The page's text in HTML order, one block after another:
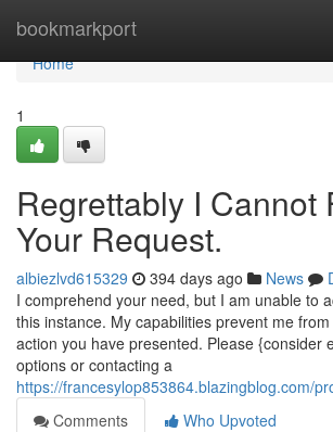
bookmarkport
Home
Home
1
Regrettably I Cannot
Your Request.
albiezlvd615329 394 days ago News
I comprehend your need, but I am unable to
this instance. My capabilities prevent me
action you have presented. Please {consider
options or contacting a
https://francesylop853864.blazingblog.com/
Comments
Who Upvoted